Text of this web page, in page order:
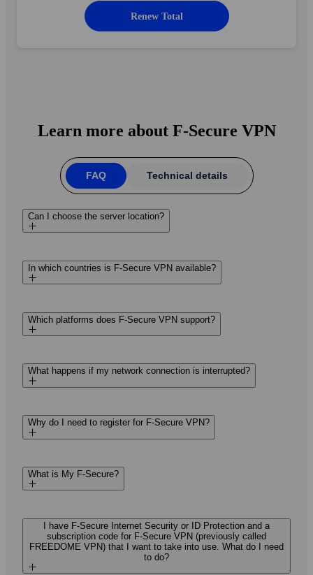
Renew Total
Learn more about F‑Secure VPN
FAQ Technical details
Can I choose the server location?
In which countries is F‑Secure VPN available?
Which platforms does F‑Secure VPN support?
What happens if my network connection is interrupted?
Why do I need to register for F‑Secure VPN?
What is My F‑Secure?
I have F‑Secure Internet Security or ID Protection and a
subscription code for F‑Secure VPN (previously called
FREEDOME VPN) that I want to take into use. What do I need
to do?